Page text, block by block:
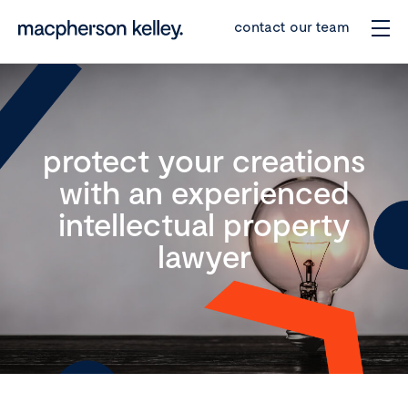
contact our team
protect your creations
with an experienced
intellectual property
lawyer